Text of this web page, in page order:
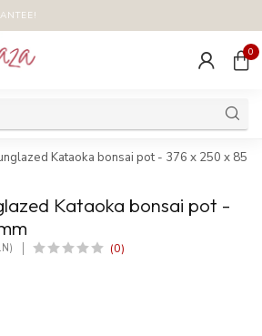
0
Kataoka bonsai pot - 376 x 250 x 85
Kataoka bonsai pot -
(0)